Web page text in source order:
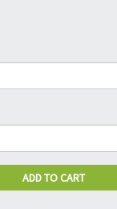
ADD TO CART